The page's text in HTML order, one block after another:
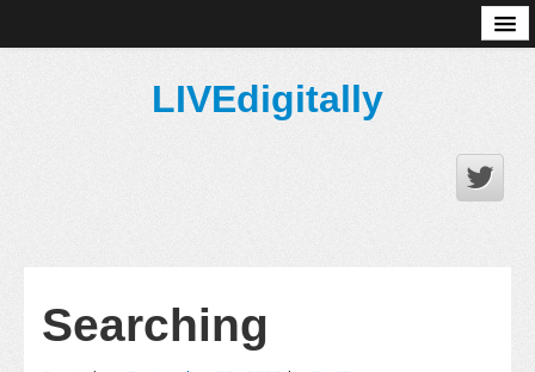
LIVEdigitally
Searching